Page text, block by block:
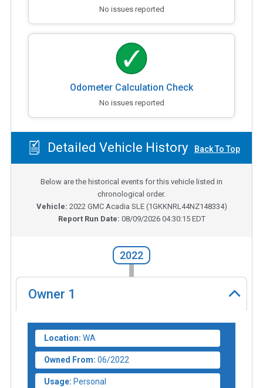
No issues reported
Odometer Calculation Check
No issues reported
Detailed Vehicle History Back To Top
Below are the historical events for this vehicle listed in
chronological order.
Vehicle: 2022 GMC Acadia SLE(1GKKNRL44NZ148334)
Report Run Date: 08/09/2026 04:30:15 EDT
2022
Owner 1
Location: WA
Owned From: 06/2022
Usage: Personal